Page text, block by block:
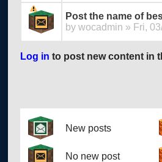
Post the name of
by wocadmin » Fri,
Log in to post new content in
New posts
No new post